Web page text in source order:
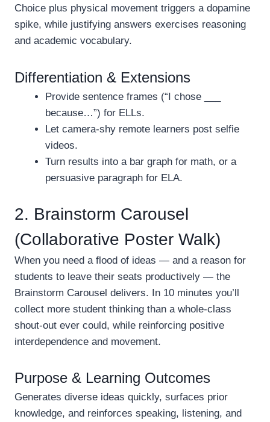
Choice plus physical movement triggers a dopamine
spike, while justifying answers exercises reasoning
and academic vocabulary.
Differentiation & Extensions
Provide sentence frames (“I chose ___
because…”) for ELLs.
Let camera-shy remote learners post selfie
videos.
Turn results into a bar graph for math, or a
persuasive paragraph for ELA.
2. Brainstorm Carousel
(Collaborative Poster Walk)
When you need a flood of ideas — and a reason for
students to leave their seats productively — the
Brainstorm Carousel delivers. In 10 minutes you’ll
collect more student thinking than a whole-class
shout-out ever could, while reinforcing positive
interdependence and movement.
Purpose & Learning Outcomes
Generates diverse ideas quickly, surfaces prior
knowledge, and reinforces speaking, listening, and